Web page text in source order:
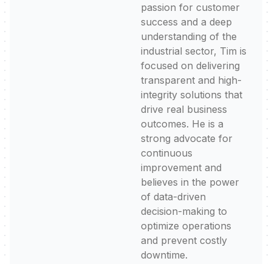
passion for customer
success and a deep
understanding of the
industrial sector, Tim is
focused on delivering
transparent and high-
integrity solutions that
drive real business
outcomes. He is a
strong advocate for
continuous
improvement and
believes in the power
of data-driven
decision-making to
optimize operations
and prevent costly
downtime.